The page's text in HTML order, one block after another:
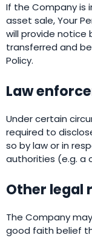
If the Company is
asset sale, Your
will provide notice
transferred and
Policy.
Law
Under certain
required to
so by law or in
authorities (e.g. a
Other legal
The Company
good faith belief